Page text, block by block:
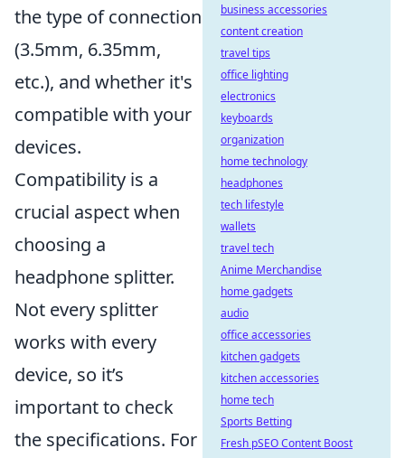
the type of connection
(3.5mm, 6.35mm,
etc.), and whether it's
compatible with your
devices.
Compatibility is a
crucial aspect when
choosing a
headphone splitter.
Not every splitter
works with every
device, so it’s
important to check
the specifications. For
business accessories
content creation
travel tips
office lighting
electronics
keyboards
organization
home technology
headphones
tech lifestyle
wallets
travel tech
Anime Merchandise
home gadgets
audio
office accessories
kitchen gadgets
kitchen accessories
home tech
Sports Betting
Fresh pSEO Content Boost